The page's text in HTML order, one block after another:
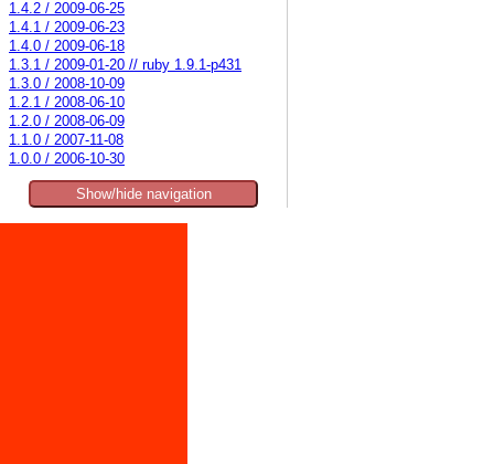
1.4.2 / 2009-06-25
1.4.1 / 2009-06-23
1.4.0 / 2009-06-18
1.3.1 / 2009-01-20 // ruby 1.9.1-p431
1.3.0 / 2008-10-09
1.2.1 / 2008-06-10
1.2.0 / 2008-06-09
1.1.0 / 2007-11-08
1.0.0 / 2006-10-30
Show/hide navigation